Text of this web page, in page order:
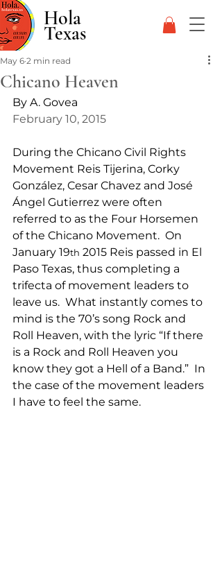
Hola
Texas
Chicano Heaven
May 6 2 min read
By A. Govea
February 10, 2015
During the Chicano Civil Rights
Movement Reis Tijerina, Corky
González, Cesar Chavez and José
Ángel Gutierrez were often
referred to as the Four Horsemen
of the Chicano Movement.  On
January 19th 2015 Reis passed in El
Paso Texas, thus completing a
trifecta of movement leaders to
leave us.  What instantly comes to
mind is the 70’s song Rock and
Roll Heaven, with the lyric “If there
is a Rock and Roll Heaven you
know they got a Hell of a Band.”  In
the case of the movement leaders
I have to feel the same.